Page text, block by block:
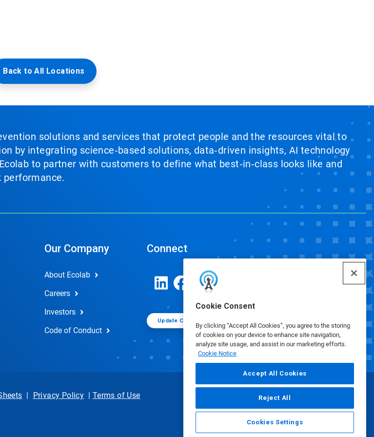
Cookie Consent
By clicking “Accept All Cookies”, you agree to the storing
of cookies on your device to enhance site navigation,
analyze site usage, and assist in our marketing efforts.
Cookie Notice
Accept All Cookies
Reject All
Cookies Settings
Back to All Locations
solutions and services that protect people and the resources vital to
by integrating science‑based solutions, data‑driven insights, AI technology
to partner with customers to define what best‑in‑class looks like and
performance.
Our Company
About Ecolab
Careers
Investors
Code of Conduct
Connect
Update Cookie Preferences
| Privacy Policy | Terms of Use